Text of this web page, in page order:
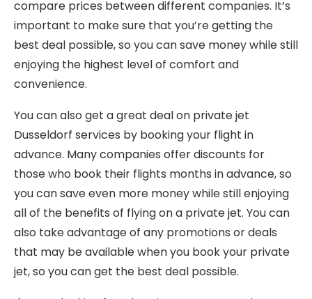
compare prices between different companies. It’s
important to make sure that you’re getting the
best deal possible, so you can save money while still
enjoying the highest level of comfort and
convenience.
You can also get a great deal on private jet
Dusseldorf services by booking your flight in
advance. Many companies offer discounts for
those who book their flights months in advance, so
you can save even more money while still enjoying
all of the benefits of flying on a private jet. You can
also take advantage of any promotions or deals
that may be available when you book your private
jet, so you can get the best deal possible.